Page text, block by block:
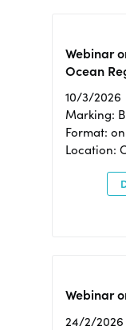
Webinar
Ocean
10/3/2026
Marking:
Format:
Location:
Webinar
24/2/2026